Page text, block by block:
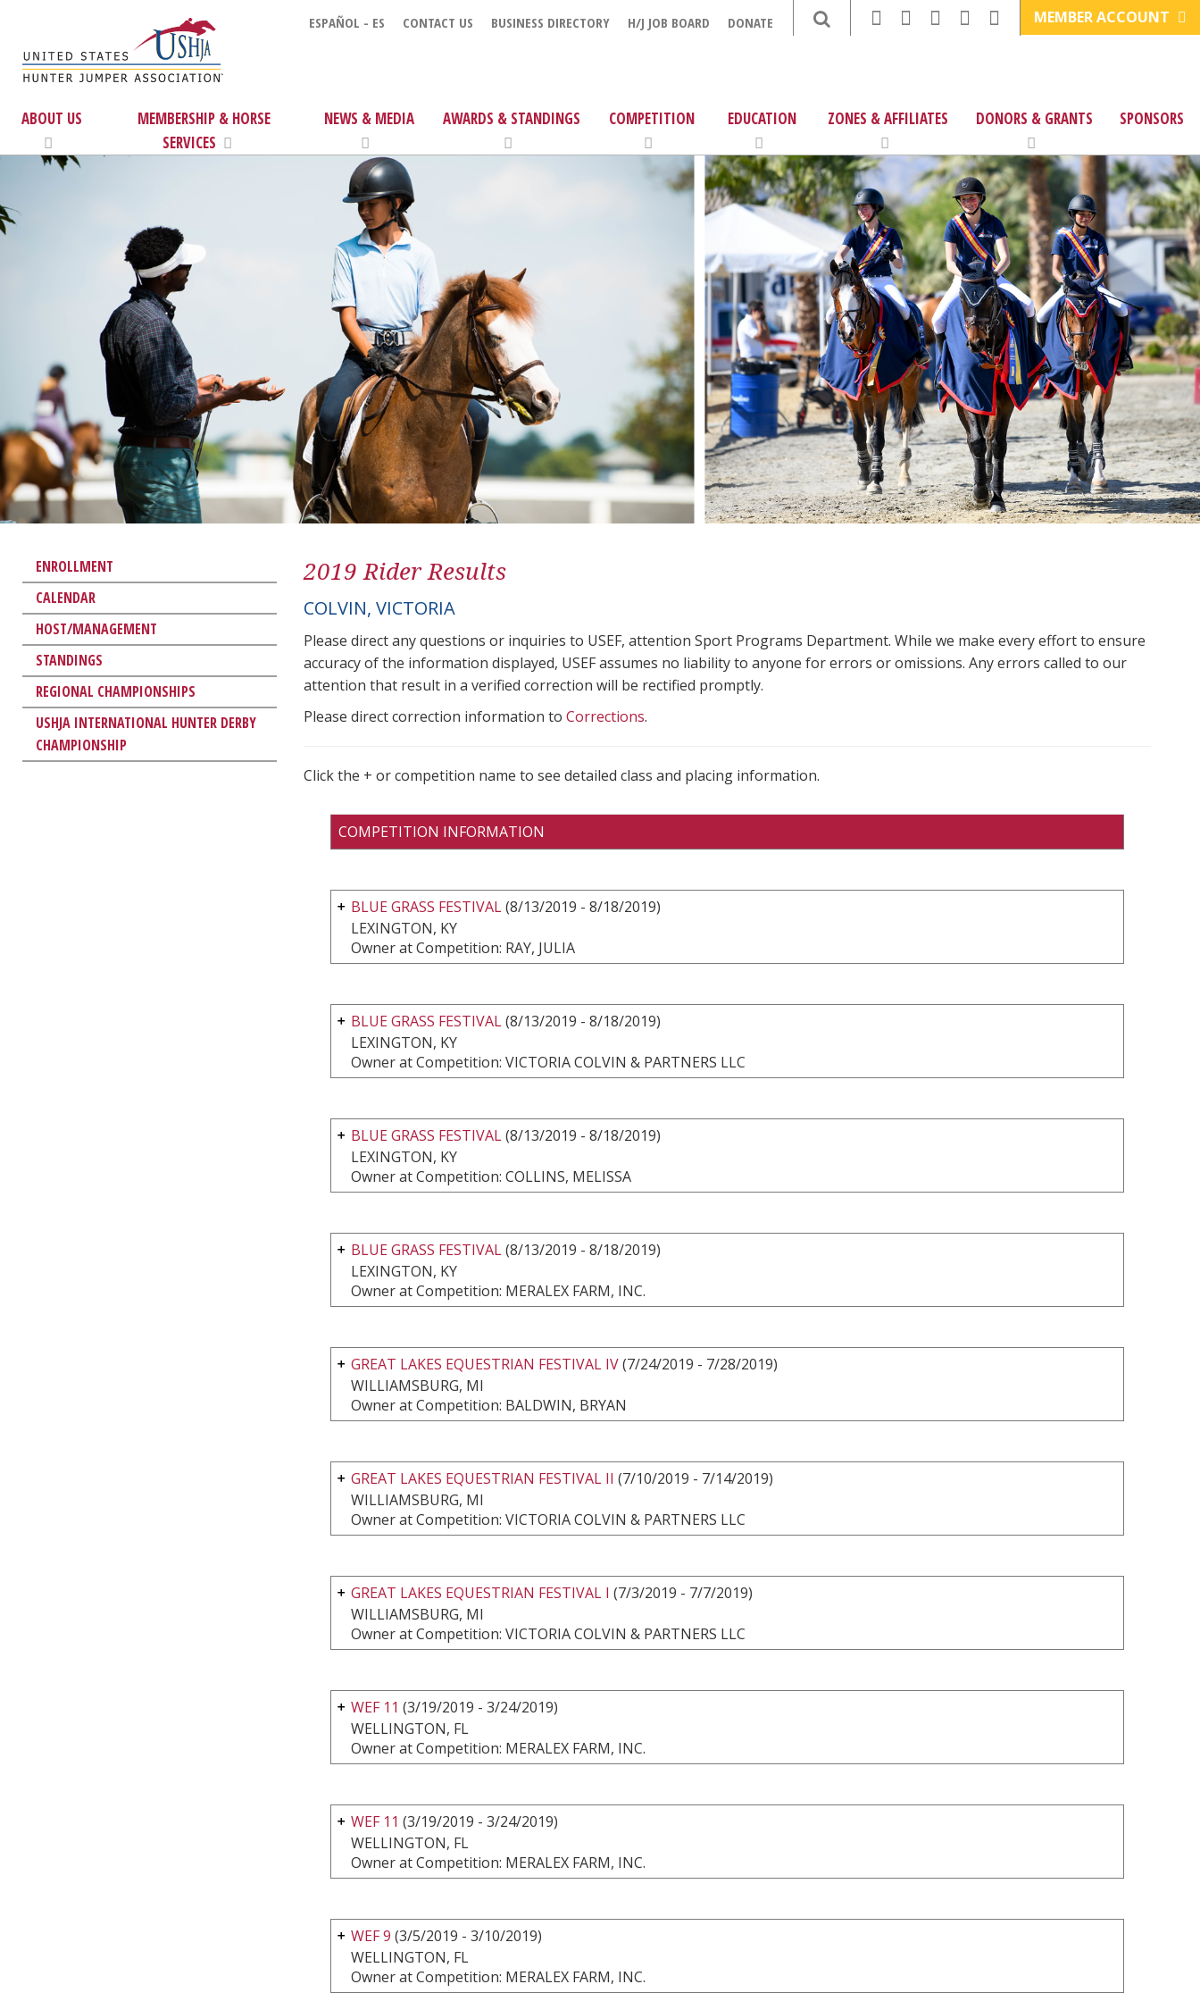
ESPAÑOL - ES CONTACT US BUSINESS DIRECTORY H/J JOB BOARD DONATE MEMBER ACCOUNT
ABOUT US
MEMBERSHIP & HORSE
SERVICES
NEWS & MEDIA AWARDS & STANDINGS COMPETITION EDUCATION ZONES & AFFILIATES DONORS & GRANTS SPONSORS
ENROLLMENT
CALENDAR
HOST/MANAGEMENT
STANDINGS
REGIONAL CHAMPIONSHIPS
USHJA INTERNATIONAL HUNTER DERBY
CHAMPIONSHIP
2019 Rider Results
COLVIN, VICTORIA
Please direct any questions or inquiries to USEF, attention Sport Programs Department. While we make every effort to ensure
accuracy of the information displayed, USEF assumes no liability to anyone for errors or omissions. Any errors called to our
attention that result in a verified correction will be rectified promptly.
Please direct correction information to Corrections.
Click the + or competition name to see detailed class and placing information.
COMPETITION INFORMATION
BLUE GRASS FESTIVAL(8/13/2019 - 8/18/2019)
LEXINGTON, KY
Owner at Competition: RAY, JULIA
BLUE GRASS FESTIVAL(8/13/2019 - 8/18/2019)
LEXINGTON, KY
Owner at Competition: VICTORIA COLVIN & PARTNERS LLC
BLUE GRASS FESTIVAL(8/13/2019 - 8/18/2019)
LEXINGTON, KY
Owner at Competition: COLLINS, MELISSA
BLUE GRASS FESTIVAL(8/13/2019 - 8/18/2019)
LEXINGTON, KY
Owner at Competition: MERALEX FARM, INC.
GREAT LAKES EQUESTRIAN FESTIVAL IV(7/24/2019 - 7/28/2019)
WILLIAMSBURG, MI
Owner at Competition: BALDWIN, BRYAN
GREAT LAKES EQUESTRIAN FESTIVAL II (7/10/2019 - 7/14/2019)
WILLIAMSBURG, MI
Owner at Competition: VICTORIA COLVIN & PARTNERS LLC
GREAT LAKES EQUESTRIAN FESTIVAL I (7/3/2019 - 7/7/2019)
WILLIAMSBURG, MI
Owner at Competition: VICTORIA COLVIN & PARTNERS LLC
WEF 11 (3/19/2019 - 3/24/2019)
WELLINGTON, FL
Owner at Competition: MERALEX FARM, INC.
WEF 11 (3/19/2019 - 3/24/2019)
WELLINGTON, FL
Owner at Competition: MERALEX FARM, INC.
WEF 9 (3/5/2019 - 3/10/2019)
WELLINGTON, FL
Owner at Competition: MERALEX FARM, INC.